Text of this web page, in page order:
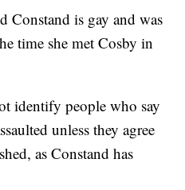
Constand is gay and was
time she met Cosby in
identify people who say
unless they agree
as Constand has